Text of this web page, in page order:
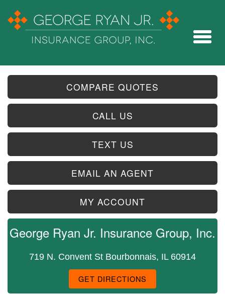
COMPARE QUOTES
CALL US
TEXT US
EMAIL AN AGENT
MY ACCOUNT
George Ryan Jr. Insurance Group, Inc.
719 N. Convent St Bourbonnais, IL 60914
GET DIRECTIONS